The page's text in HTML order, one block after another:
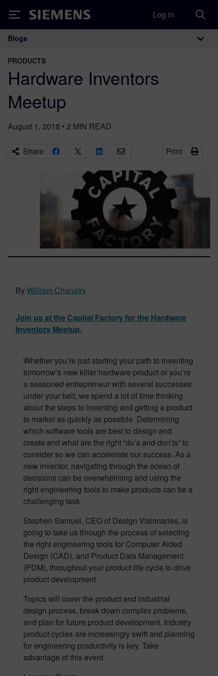
Siemens Log in
Main Navigation
Blogs
PRODUCTS
Hardware Inventors
Meetup
August 1, 2018 • 2 MIN READ
Share Print
ByWilliam Chanatry
Join us at the Capital Factory for the Hardware
Inventors Meetup.
Whether you’re just starting your path to inventing
tomorrow’s new killer hardware product or you’re
a seasoned entrepreneur with several successes
under your belt, we spend a lot of time thinking
about the steps to inventing and getting a product
to market as quickly as possible. Determining
which software tools are best to design and
create and what are the right “do’s and don’ts” to
consider so we can accelerate our success. As a
new inventor, navigating through the ocean of
decisions can be overwhelming and using the
right engineering tools to make products can be a
challenging task.
Stephen Samuel, CEO of Design Visionaries, is
going to take us through the process of selecting
the right engineering tools for Computer Aided
Design (CAD), and Product Data Management
(PDM), throughout your product life cycle to drive
product development.
Topics will cover the product and industrial
design process, break down complex problems,
and plan for future product development. Industry
product cycles are increasingly swift and planning
for engineering productivity is key. Take
advantage of this event.